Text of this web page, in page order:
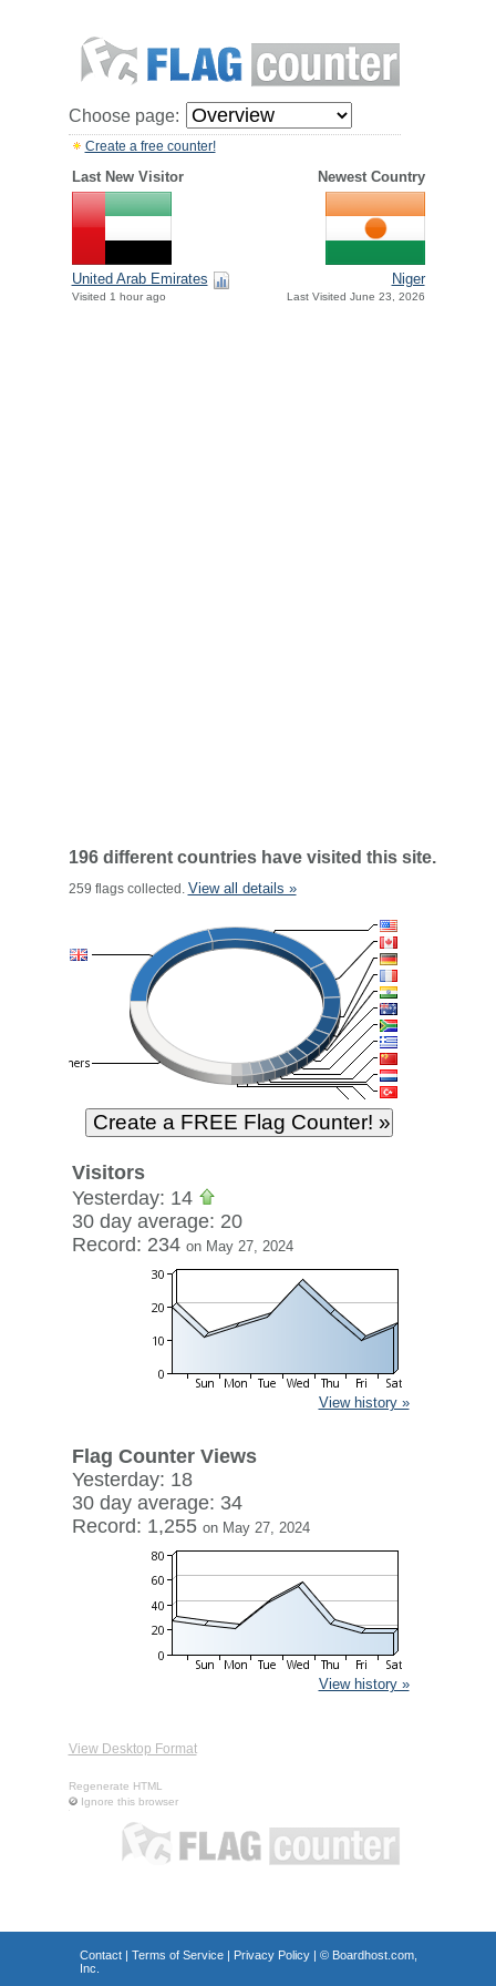
Choose page:
Create a free counter!
Last New Visitor Newest Country
United Arab Emirates
Visited 1 hour ago
Niger
Last Visited June 23, 2026
196 different countries have visited this site.
259 flags collected. View all details »
Visitors
Yesterday: 14
30 day average: 20
Record: 234 on May 27, 2024
View history »
Flag Counter Views
Yesterday: 18
30 day average: 34
Record: 1,255 on May 27, 2024
View history »
View Desktop Format
Regenerate HTML
Ignore this browser
Contact| Terms of Service| Privacy Policy| © Boardhost.com,
Inc.